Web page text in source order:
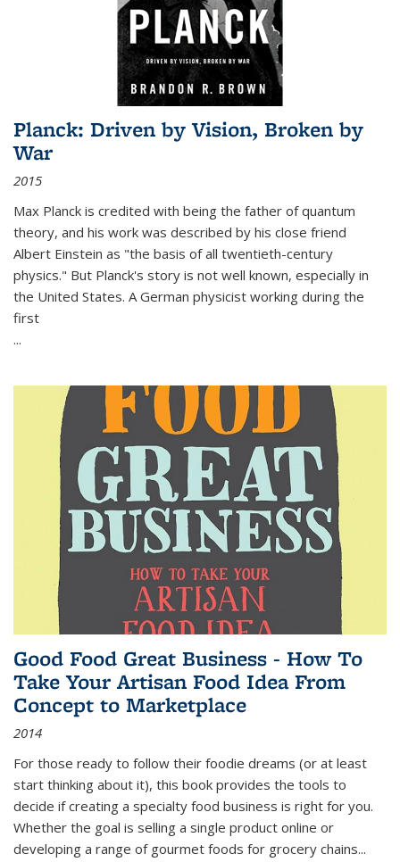
Planck: Driven by Vision, Broken by
War
2015
Max Planck is credited with being the father of quantum
theory, and his work was described by his close friend
Albert Einstein as "the basis of all twentieth-century
physics." But Planck's story is not well known, especially in
the United States. A German physicist working during the
first
...
Good Food Great Business - How To
Take Your Artisan Food Idea From
Concept to Marketplace
2014
For those ready to follow their foodie dreams (or at least
start thinking about it), this book provides the tools to
decide if creating a specialty food business is right for you.
Whether the goal is selling a single product online or
developing a range of gourmet foods for grocery chains...